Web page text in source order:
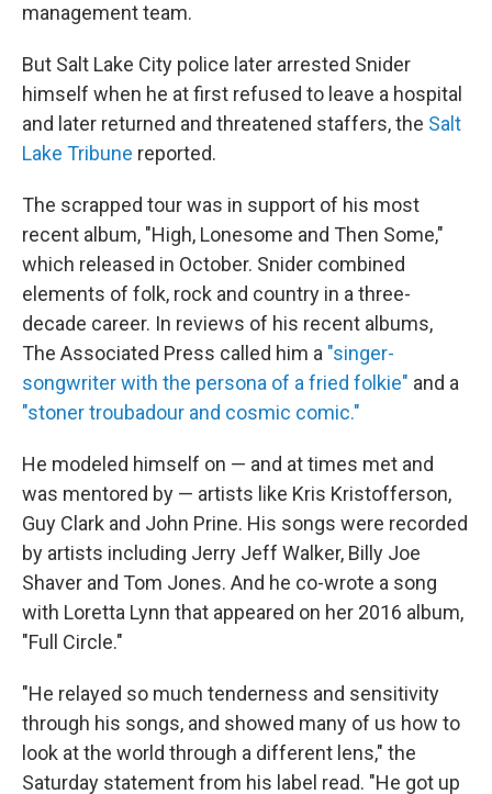
management team.
But Salt Lake City police later arrested Snider
himself when he at first refused to leave a hospital
and later returned and threatened staffers, the Salt
Lake Tribune reported.
The scrapped tour was in support of his most
recent album, "High, Lonesome and Then Some,"
which released in October. Snider combined
elements of folk, rock and country in a three-
decade career. In reviews of his recent albums,
The Associated Press called him a "singer-
songwriter with the persona of a fried folkie" and a
"stoner troubadour and cosmic comic."
He modeled himself on — and at times met and
was mentored by — artists like Kris Kristofferson,
Guy Clark and John Prine. His songs were recorded
by artists including Jerry Jeff Walker, Billy Joe
Shaver and Tom Jones. And he co-wrote a song
with Loretta Lynn that appeared on her 2016 album,
"Full Circle."
"He relayed so much tenderness and sensitivity
through his songs, and showed many of us how to
look at the world through a different lens," the
Saturday statement from his label read. "He got up